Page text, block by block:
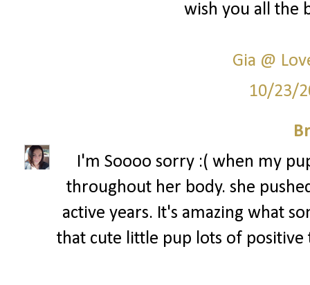
wish you all the
Gia @
10/23/
I'm Soooo sorry :( when my
throughout her body. she
active years. It's amazing what
that cute little pup lots of